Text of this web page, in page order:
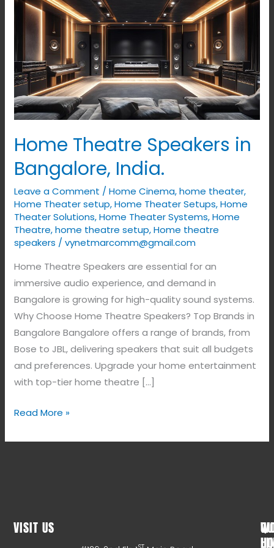
Home Theatre Speakers in
Bangalore, India.
Leave a Comment /Home Cinema,home theater,
Home Theater setup,Home Theater Setups,Home
Theater Solutions,Home Theater Systems,Home
Theatre,home theatre setup,Home theatre
speakers /vynetmarcomm@gmail.com
Home Theatre Speakers are essential for an
immersive audio experience, and demand in
Bangalore is growing for high-quality sound systems.
Why Choose Home Theatre Speakers? Top Brands in
Bangalore Bangalore offers a range of brands, from
Bose to JBL, delivering speakers that suit all budgets
and preferences. Upgrade your home entertainment
with top-tier home theatre […]
Home
Theatre
Speakers
in
Bangalore,
India.
Read More »
VISIT US